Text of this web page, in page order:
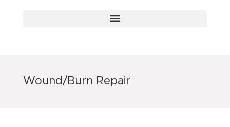
Wound/Burn Repair